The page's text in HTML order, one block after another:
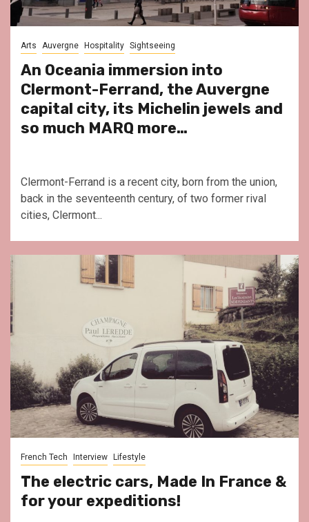
Arts Auvergne Hospitality Sightseeing
An Oceania immersion into
Clermont-Ferrand, the Auvergne
capital city, its Michelin jewels and
so much MARQ more…
Clermont-Ferrand is a recent city, born from the union,
back in the seventeenth century, of two former rival
cities, Clermont...
French Tech Interview Lifestyle
The electric cars, Made In France &
for your expeditions!